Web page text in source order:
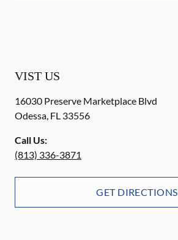
VIST US
16030 Preserve Marketplace Blvd
Odessa, FL 33556
Call Us:
(813) 336-3871
GET DIRECTIONS